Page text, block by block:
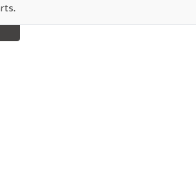
I could not rent an apartment. I could not
and transition housing facility for other